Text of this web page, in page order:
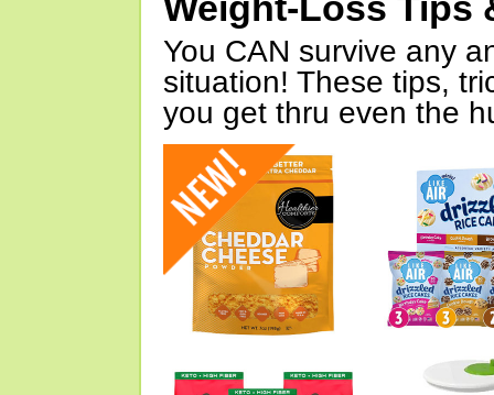
You CAN survive any
situation! These tips,
you get thru even the